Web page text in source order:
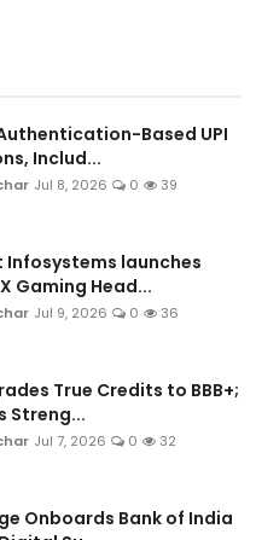
Based UPI
Includ...
Jul 8, 2026 0 39
Infosystems launches
Gaming Head...
Jul 9, 2026 0 36
True Credits to BBB+;
Streng...
Jul 7, 2026 0 32
Onboards Bank of India